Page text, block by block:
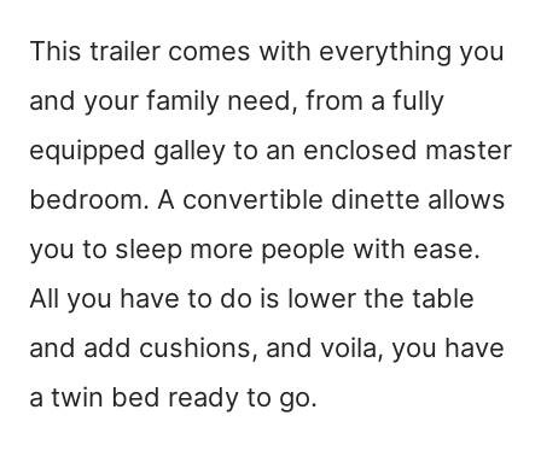
This trailer comes with everything you
and your family need, from a fully
equipped galley to an enclosed master
bedroom. A convertible dinette allows
you to sleep more people with ease.
All you have to do is lower the table
and add cushions, and voila, you have
a twin bed ready to go.